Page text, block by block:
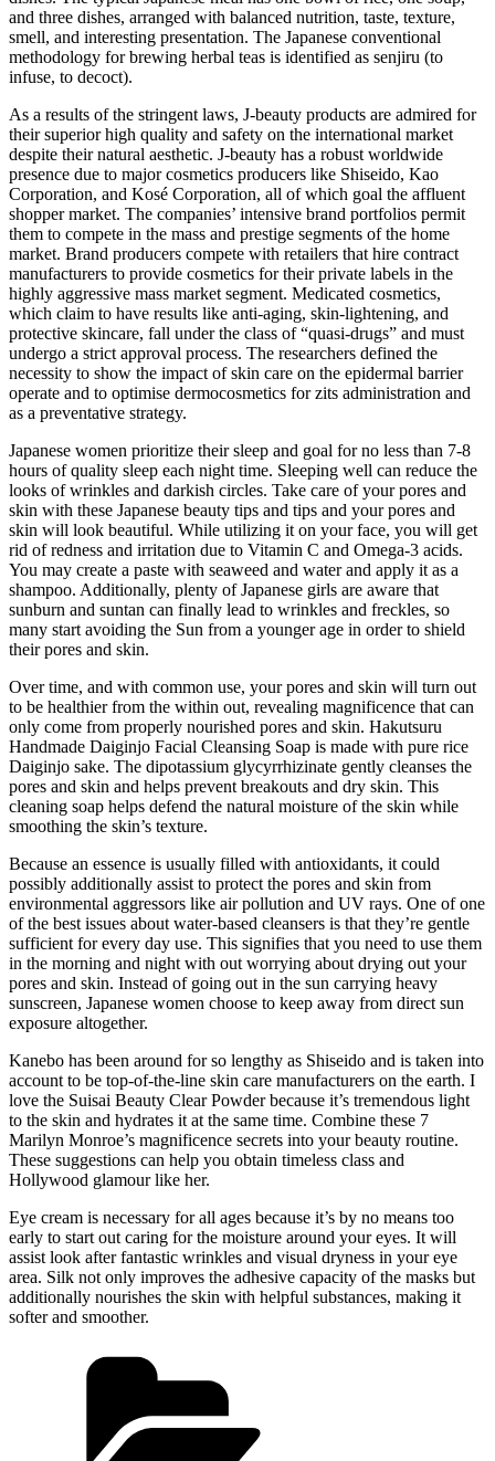
and three dishes, arranged with balanced nutrition, taste, texture,
smell, and interesting presentation. The Japanese conventional
methodology for brewing herbal teas is identified as senjiru (to
infuse, to decoct).
As a results of the stringent laws, J-beauty products are admired for
their superior high quality and safety on the international market
despite their natural aesthetic. J-beauty has a robust worldwide
presence due to major cosmetics producers like Shiseido, Kao
Corporation, and Kosé Corporation, all of which goal the affluent
shopper market. The companies’ intensive brand portfolios permit
them to compete in the mass and prestige segments of the home
market. Brand producers compete with retailers that hire contract
manufacturers to provide cosmetics for their private labels in the
highly aggressive mass market segment. Medicated cosmetics,
which claim to have results like anti-aging, skin-lightening, and
protective skincare, fall under the class of “quasi-drugs” and must
undergo a strict approval process. The researchers defined the
necessity to show the impact of skin care on the epidermal barrier
operate and to optimise dermocosmetics for zits administration and
as a preventative strategy.
Japanese women prioritize their sleep and goal for no less than 7-8
hours of quality sleep each night time. Sleeping well can reduce the
looks of wrinkles and darkish circles. Take care of your pores and
skin with these Japanese beauty tips and tips and your pores and
skin will look beautiful. While utilizing it on your face, you will get
rid of redness and irritation due to Vitamin C and Omega-3 acids.
You may create a paste with seaweed and water and apply it as a
shampoo. Additionally, plenty of Japanese girls are aware that
sunburn and suntan can finally lead to wrinkles and freckles, so
many start avoiding the Sun from a younger age in order to shield
their pores and skin.
Over time, and with common use, your pores and skin will turn out
to be healthier from the within out, revealing magnificence that can
only come from properly nourished pores and skin. Hakutsuru
Handmade Daiginjo Facial Cleansing Soap is made with pure rice
Daiginjo sake. The dipotassium glycyrrhizinate gently cleanses the
pores and skin and helps prevent breakouts and dry skin. This
cleaning soap helps defend the natural moisture of the skin while
smoothing the skin’s texture.
Because an essence is usually filled with antioxidants, it could
possibly additionally assist to protect the pores and skin from
environmental aggressors like air pollution and UV rays. One of one
of the best issues about water-based cleansers is that they’re gentle
sufficient for every day use. This signifies that you need to use them
in the morning and night with out worrying about drying out your
pores and skin. Instead of going out in the sun carrying heavy
sunscreen, Japanese women choose to keep away from direct sun
exposure altogether.
Kanebo has been around for so lengthy as Shiseido and is taken into
account to be top-of-the-line skin care manufacturers on the earth. I
love the Suisai Beauty Clear Powder because it’s tremendous light
to the skin and hydrates it at the same time. Combine these 7
Marilyn Monroe’s magnificence secrets into your beauty routine.
These suggestions can help you obtain timeless class and
Hollywood glamour like her.
Eye cream is necessary for all ages because it’s by no means too
early to start out caring for the moisture around your eyes. It will
assist look after fantastic wrinkles and visual dryness in your eye
area. Silk not only improves the adhesive capacity of the masks but
additionally nourishes the skin with helpful substances, making it
softer and smoother.